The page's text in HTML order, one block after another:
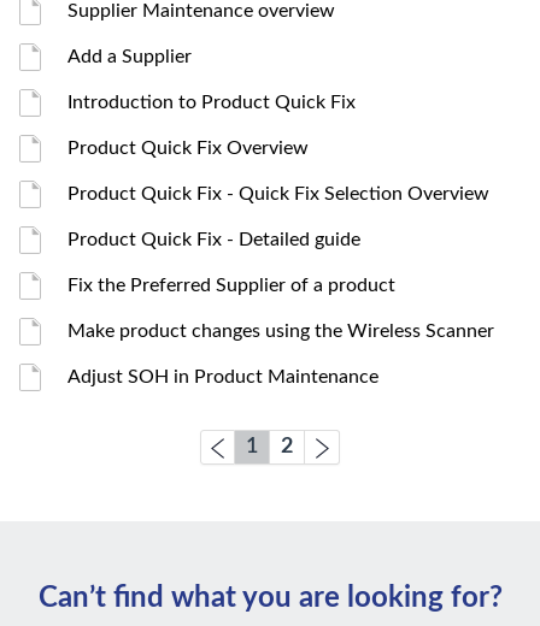
Supplier Maintenance overview
Add a Supplier
Introduction to Product Quick Fix
Product Quick Fix Overview
Product Quick Fix - Quick Fix Selection Overview
Product Quick Fix - Detailed guide
Fix the Preferred Supplier of a product
Make product changes using the Wireless Scanner
Adjust SOH in Product Maintenance
1 2
Can’t ﬁnd what you are looking for?